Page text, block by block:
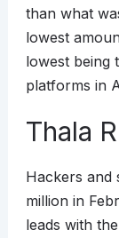
than what
lowest
lowest being
platforms in
Thala
Hackers and
million in
leads with